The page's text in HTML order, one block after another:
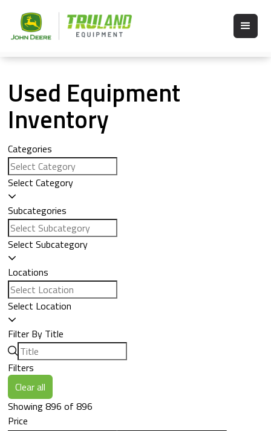
Used Equipment
Inventory
Categories
Select Category
Subcategories
Select Subcategory
Locations
Select Location
Filter By Title
Filters
Clear all
Showing 896 of 896
Price